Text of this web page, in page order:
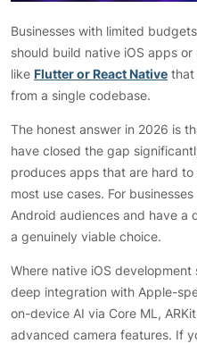
Businesses with limited
should build native iOS apps
like Flutter or React Native that
from a single codebase.
The honest answer in 2026 is
have closed the gap
produces apps that are hard
most use cases. For
Android audiences and have
a genuinely viable choice.
Where native iOS
deep integration with Apple-
on-device AI via Core ML,
advanced camera features. If